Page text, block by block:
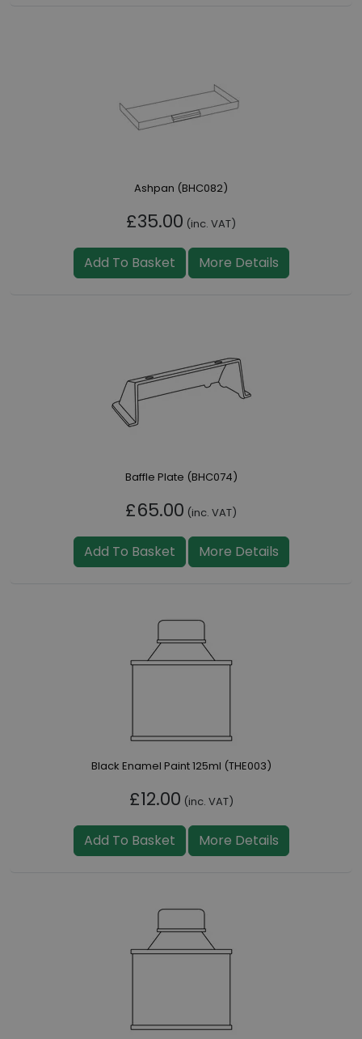
Ashpan (BHC082)
£35.00 (inc. VAT)
Add To Basket More Details
Baffle Plate (BHC074)
£65.00 (inc. VAT)
Add To Basket More Details
Black Enamel Paint 125ml (THE003)
£12.00 (inc. VAT)
Add To Basket More Details